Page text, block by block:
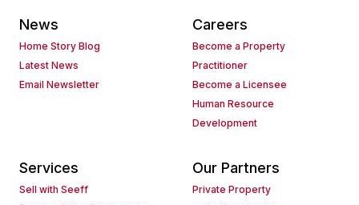
News
Home Story Blog
Latest News
Email Newsletter
Careers
Become a Property
Practitioner
Become a Licensee
Human Resource
Development
Services
Sell with Seeff
Our Partners
Private Property